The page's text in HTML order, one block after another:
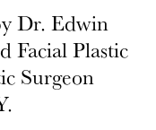
Dr. Edwin
Facial Plastic
Surgeon